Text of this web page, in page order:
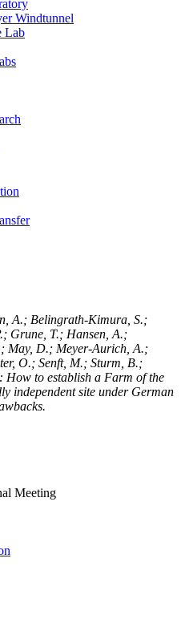
Windtunnel
Lab
A.; Belingrath-Kimura, S.;
Grune, T.; Hansen, A.;
May, D.; Meyer-Aurich, A.;
O.; Senft, M.; Sturm, B.;
How to establish a Farm of the
independent site under German
Meeting